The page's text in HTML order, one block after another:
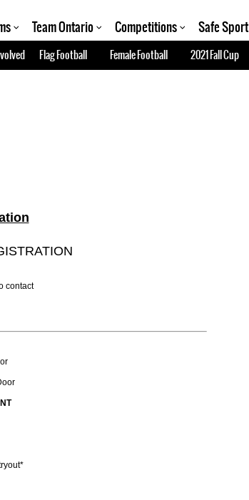
Team Ontario Competitions Safe Sport
Flag Football Female Football 2021 Fall Cup
contact